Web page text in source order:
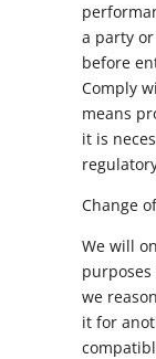
a party
before
Comply
means
it is
Change
We will
we
it for